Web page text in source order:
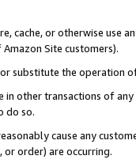
cache, or otherwise use
Site customers).
substitute the operation
in other transactions of
do so.
cause any
or order) are occurring.